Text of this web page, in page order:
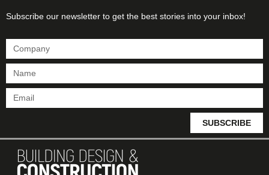
Subscribe our newsletter to get the best stories into your inbox!
SUBSCRIBE